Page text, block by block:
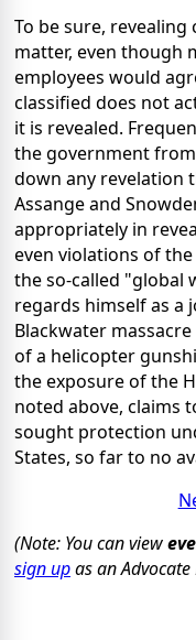
To be sure,
matter, even though
employees would
classified does not
it is revealed.
the government
down any revelation
Assange and
appropriately in
even violations of
the so-called "global
regards himself as a
Blackwater
of a helicopter
the exposure of the
noted above, claims
sought protection
States, so far to no
(Note: You can view
sign upas an